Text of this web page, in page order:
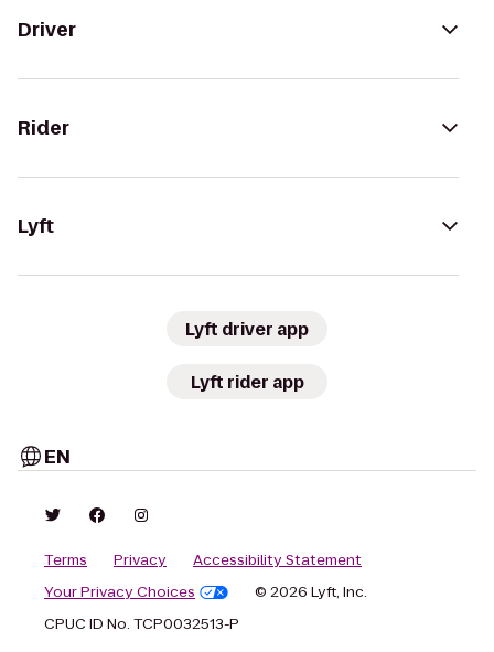
Driver
Rider
Lyft
Lyft driver app
Lyft rider app
EN
Terms Privacy
Accessibility Statement
Your Privacy Choices
© 2026 Lyft, Inc.
CPUC ID No. TCP0032513-P